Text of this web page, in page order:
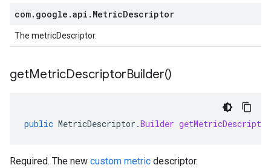
com. google .api . MetricDescriptor
The metricDescriptor.
getMetricDescriptorBuilder()
public MetricDescriptor .Builder
Required. The new custom metric descriptor.